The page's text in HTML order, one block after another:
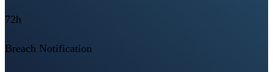
72h
Breach Notification